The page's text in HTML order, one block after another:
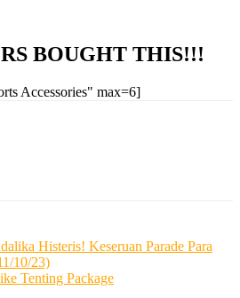
BOUGHT THIS!!!
Accessories" max=6]
Histeris! Keseruan Parade Para
10/23)
Tenting Package